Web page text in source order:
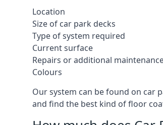
Location
Size of car park decks
Type of system required
Current surface
Repairs or additional
Colours
Our system can be found on car
and find the best kind of floor